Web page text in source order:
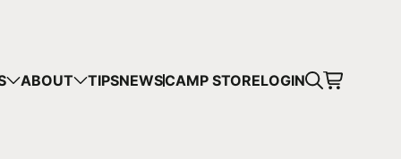
ABOUT TIPSNEWSCAMP STORELOGIN